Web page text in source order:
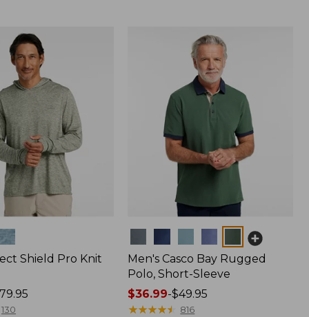
Shield Pro Knit
130
Men's Casco Bay Rugged
Polo, Short-Sleeve
Price
range
$36.99-$49.95
★★★★★
★★★★★ 816